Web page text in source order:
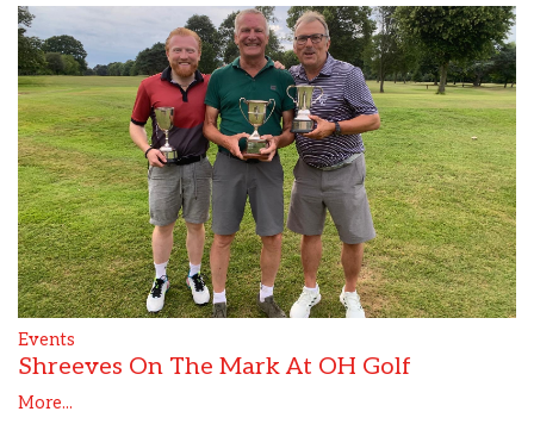
Events
Shreeves On The Mark At OH Golf
More...